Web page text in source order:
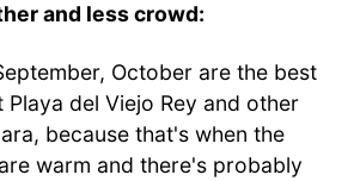
and less crowd:
October are the best
del Viejo Rey and other
because that's when the
warm and there's probably